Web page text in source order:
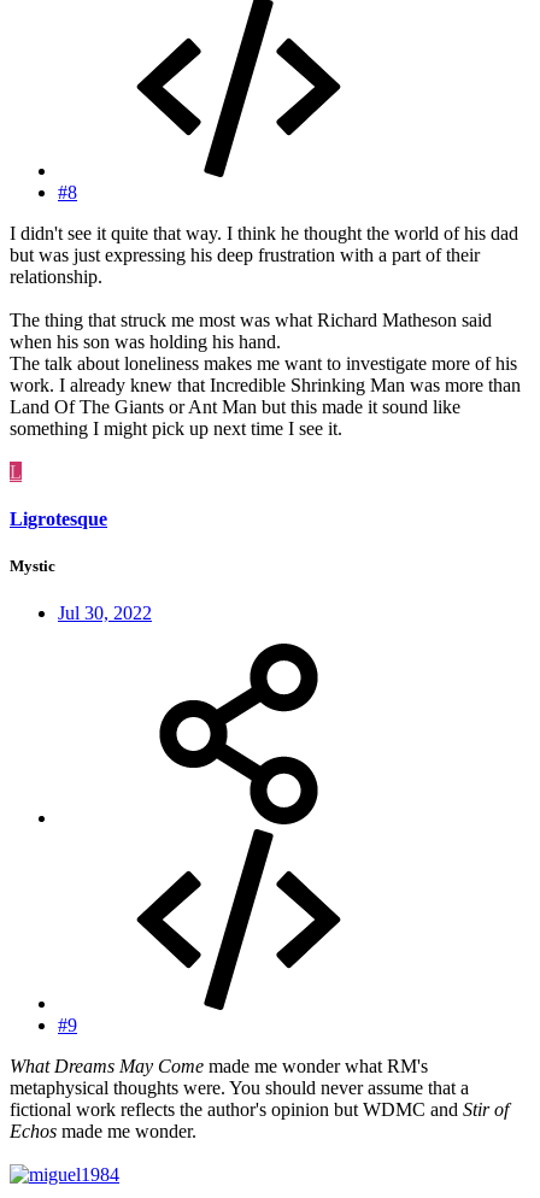
#8
I didn't see it quite that way. I think he thought the world of his dad
but was just expressing his deep frustration with a part of their
relationship.
The thing that struck me most was what Richard Matheson said
when his son was holding his hand.
The talk about loneliness makes me want to investigate more of his
work. I already knew that Incredible Shrinking Man was more than
Land Of The Giants or Ant Man but this made it sound like
something I might pick up next time I see it.
L
Ligrotesque
Mystic
Jul 30, 2022
#9
What Dreams May Come made me wonder what RM's
metaphysical thoughts were. You should never assume that a
fictional work reflects the author's opinion but WDMC and Stir of
Echos made me wonder.